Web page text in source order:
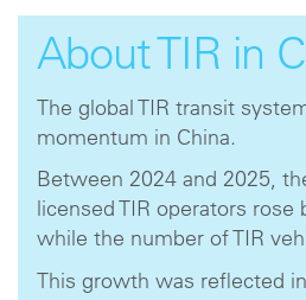
About TIR in
The global TIR transit
momentum in China.
Between 2024 and 2025,
licensed TIR operators rose
while the number of TIR
This growth was reflected